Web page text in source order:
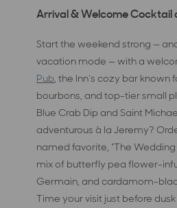
Arrival & Welcome Cocktail
Start the weekend strong —
vacation mode — with a
Pub , the Inn's cozy bar known
bourbons, and top-tier small
Blue Crab Dip and Saint
adventurous à la Jeremy?
named favorite, "The
mix of butterfly pea flower-
Germain, and cardamom-
Time your visit just before